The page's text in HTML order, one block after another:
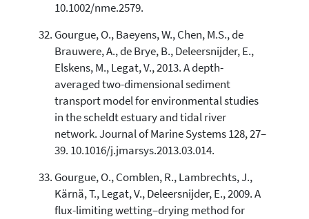
10.1002/nme.2579.
Gourgue, O., Baeyens, W., Chen, M.S., de
Brauwere, A., de Brye, B., Deleersnijder, E.,
Elskens, M., Legat, V., 2013. A depth-
averaged two-dimensional sediment
transport model for environmental studies
in the scheldt estuary and tidal river
network. Journal of Marine Systems 128, 27–
39. 10.1016/j.jmarsys.2013.03.014.
Gourgue, O., Comblen, R., Lambrechts, J.,
Kärnä, T., Legat, V., Deleersnijder, E., 2009. A
flux-limiting wetting–drying method for